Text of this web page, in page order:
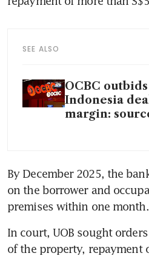
SEE ALSO
OCBC
Indonesia
margin:
By December 2025, the
on the borrower and
premises within one month.
In court, UOB sought
of the property, repayment